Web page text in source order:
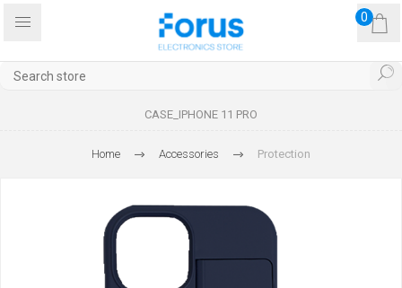
0
CASE_IPHONE 11 PRO
Home Accessories Protection